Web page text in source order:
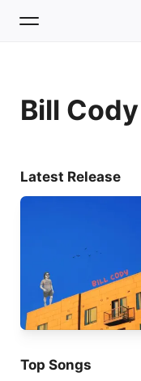
Home
Bill Cody
Latest Release
Top Songs